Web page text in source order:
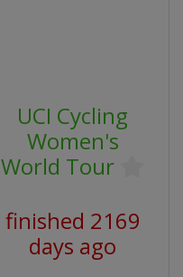
UCI Cycling
Women's
World Tour
finished 2169
days ago